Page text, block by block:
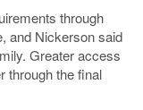
through
and Nickerson said
Greater access
through the final